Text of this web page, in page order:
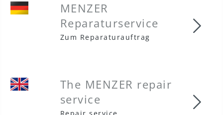
MENZER
Reparaturservice
Zum Reparaturauftrag
The MENZER repair
service